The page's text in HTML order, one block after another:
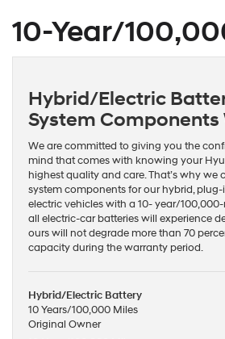
10-Year/
Hybrid/Electric
System
We are committed to giving you the
mind that comes with knowing your
highest quality and care. That’s why we
system components for our hybrid,
electric vehicles with a 10- year/
all electric-car batteries will experience
ours will not degrade more than 70
capacity during the warranty period.
Hybrid/Electric Battery
10 Years/100,000 Miles
Original Owner